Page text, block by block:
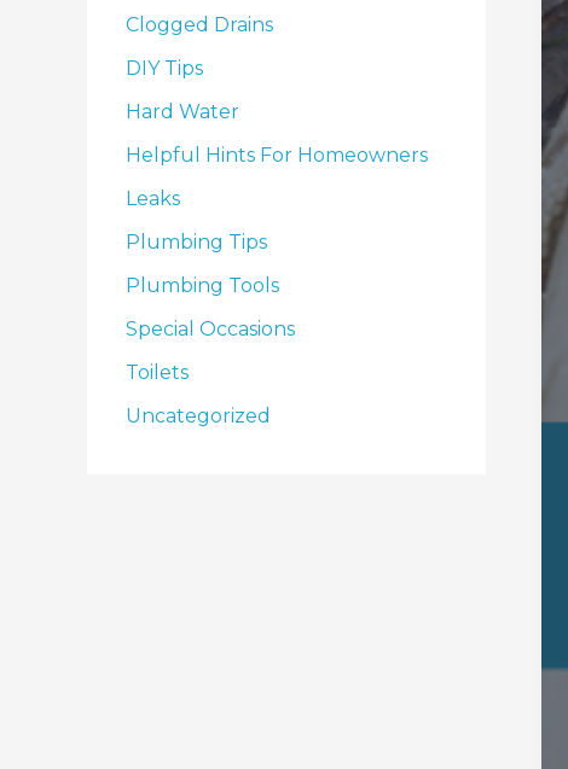
Clogged Drains
DIY Tips
Hard Water
Helpful Hints For Homeowners
Leaks
Plumbing Tips
Plumbing Tools
Special Occasions
Toilets
Uncategorized